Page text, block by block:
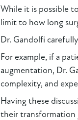
While it is possible
limit to how long
Dr. Gandolfi
For example, if a
augmentation, Dr.
complexity, and
Having these
their transformation